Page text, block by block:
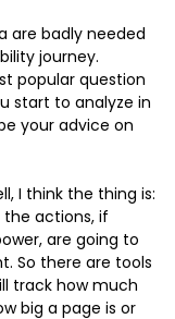
are badly needed
journey.
popular question
start to analyze in
your advice on
I think the thing is:
actions, if
are going to
So there are tools
track how much
big a page is or